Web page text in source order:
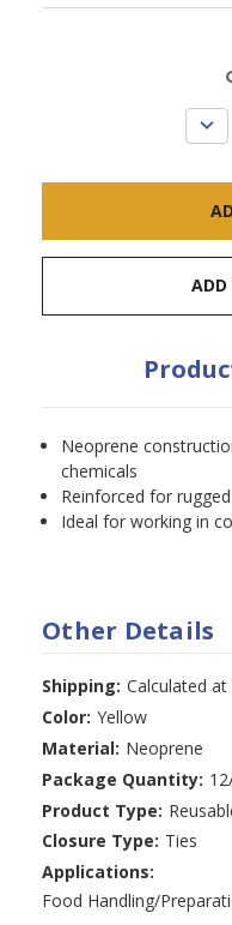
ADD
Neoprene
chemicals
Reinforced for
Ideal for working in
Other Details
Shipping: Calculated
Color: Yellow
Material: Neoprene
Package Quantity:
Product Type:
Closure Type: Ties
Applications:
Food Handling/